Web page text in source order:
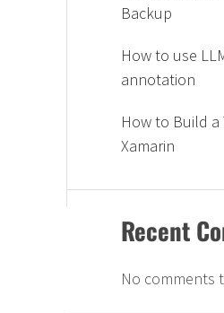
Backup
How to use
annotation
How to Build a
Xamarin
Recent
No comments